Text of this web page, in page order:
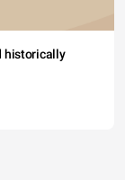
historically